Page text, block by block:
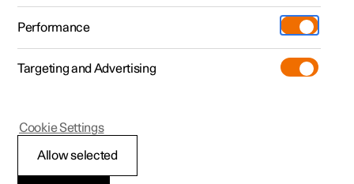
Polestar 2 - 2025
Dimension designation
Performance
Targeting and Advertising
Allow selected
Cookie Settings